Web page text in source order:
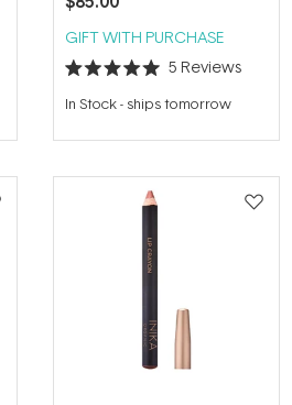
GIFT WITH PURCHASE
Rated
5.0
out
5
5 Reviews
In Stock- ships tomorrow